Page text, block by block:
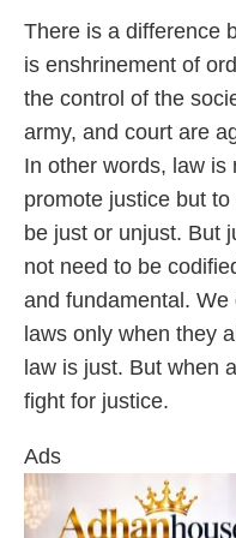
There is a difference
is enshrinement of
the control of the
army, and court are
In other words, law is
promote justice but
be just or unjust. But
not need to be
and fundamental. We
laws only when they
law is just. But when
fight for justice.
Ads